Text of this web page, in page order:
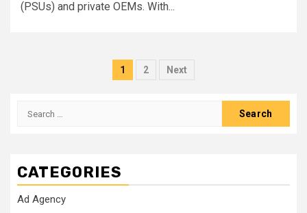
(PSUs) and private OEMs. With...
Posts
1 2 Next
Search
CATEGORIES
Ad Agency